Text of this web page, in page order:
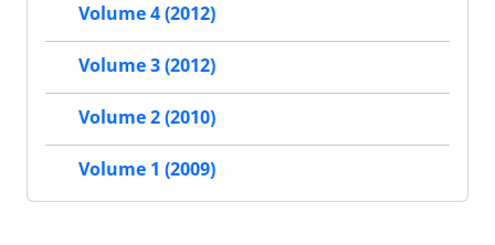
Volume 4 (2012)
Volume 3 (2012)
Volume 2 (2010)
Volume 1 (2009)